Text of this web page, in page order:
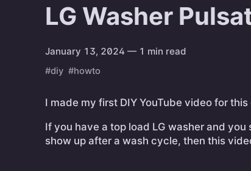
LG Washer
January 13, 2024 — 1 min read
#diy #howto
I made my first DIY YouTube video for this
If you have a top load LG washer and
show up after a wash cycle, then this